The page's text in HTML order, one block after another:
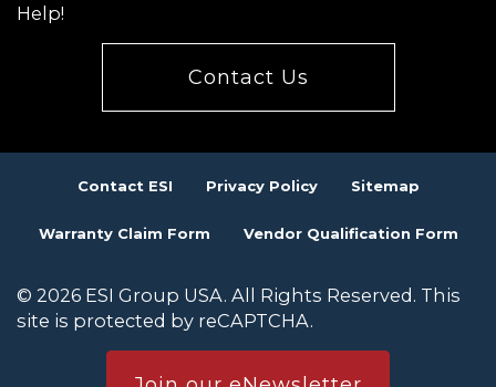
Help!
Contact Us
Contact ESI Privacy Policy Sitemap
Warranty Claim Form Vendor Qualification Form
© 2026 ESI Group USA. All Rights Reserved. This
site is protected by reCAPTCHA.